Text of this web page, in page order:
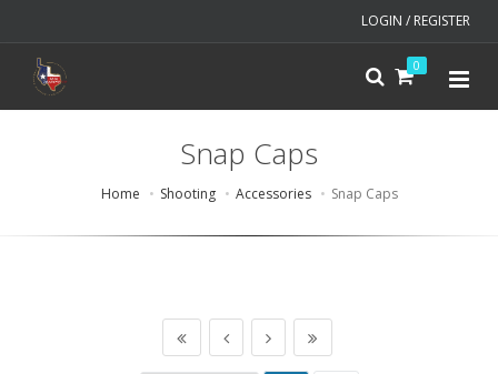
LOGIN / REGISTER
0
Snap Caps
Home Shooting Accessories Snap Caps